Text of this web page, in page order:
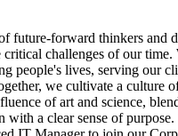
future-forward thinkers and
critical challenges of our time.
people's lives, serving our
we cultivate a culture
of art and science,
with a clear sense of